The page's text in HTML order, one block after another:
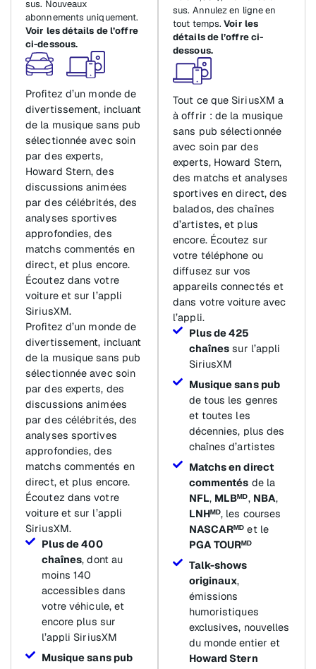
sus. Nouveaux
abonnements uniquement.
Voir les détails de l’offre
ci-dessous.
Profitez d’un monde de
divertissement, incluant
de la musique sans pub
sélectionnée avec soin
par des experts,
Howard Stern, des
discussions animées
par des célébrités, des
analyses sportives
approfondies, des
matchs commentés en
direct, et plus encore.
Écoutez dans votre
voiture et sur l’appli
SiriusXM.
Profitez d’un monde de
divertissement, incluant
de la musique sans pub
sélectionnée avec soin
par des experts, des
discussions animées
par des célébrités, des
analyses sportives
approfondies, des
matchs commentés en
direct, et plus encore.
Écoutez dans votre
voiture et sur l’appli
SiriusXM.
Plus de 400
chaînes, dont au
moins 140
accessibles dans
votre véhicule, et
encore plus sur
l’appli SiriusXM
Musique sans pub
sus. Annulez en ligne en
tout temps.Voir les
détails de l’offre ci-
dessous.
Tout ce que SiriusXM a
à offrir : de la musique
sans pub sélectionnée
avec soin par des
experts, Howard Stern,
des matchs et analyses
sportives en direct, des
balados, des chaînes
d’artistes, et plus
encore. Écoutez sur
votre téléphone ou
diffusez sur vos
appareils connectés et
dans votre voiture avec
l’appli.
Plus de 425
chaînes sur l’appli
SiriusXM
Musique sans pub
de tous les genres
et toutes les
décennies, plus des
chaînes d’artistes
Matchs en direct
commentés de la
NFL, MLBᴹᴰ, NBA,
LNHᴹᴰ, les courses
NASCARᴹᴰ et le
PGA TOURᴹᴰ
Talk-shows
originaux,
émissions
humoristiques
exclusives, nouvelles
du monde entier et
Howard Stern